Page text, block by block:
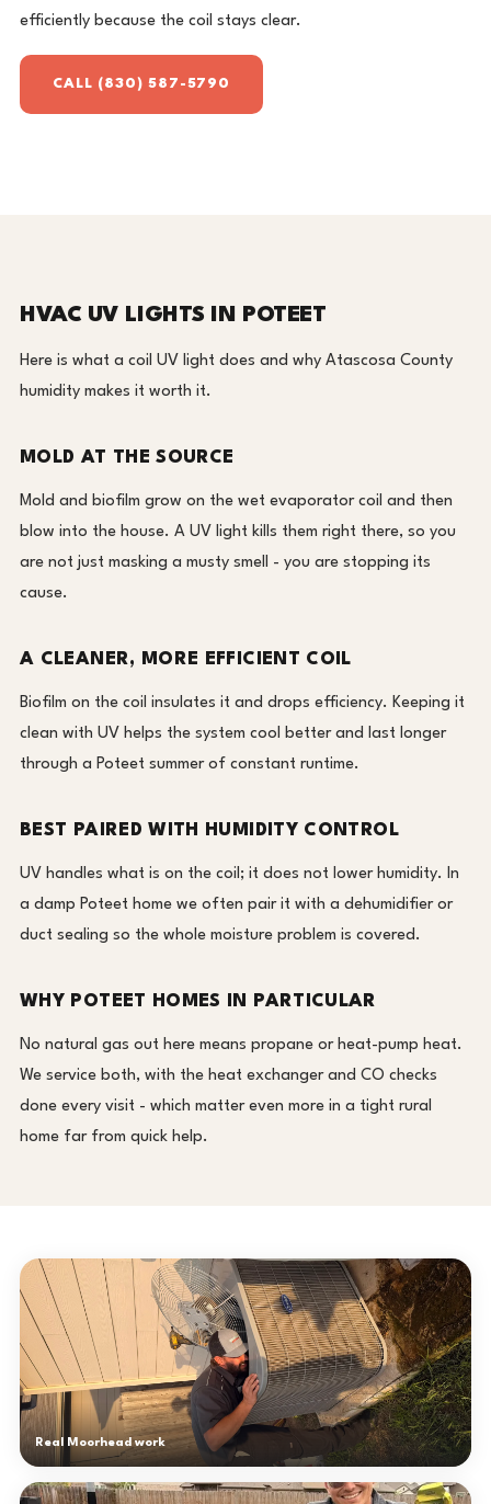
efficiently because the coil stays clear.
CALL (830) 587-5790
HVAC UV LIGHTS IN POTEET
Here is what a coil UV light does and why Atascosa County
humidity makes it worth it.
MOLD AT THE SOURCE
Mold and biofilm grow on the wet evaporator coil and then
blow into the house. A UV light kills them right there, so you
are not just masking a musty smell - you are stopping its
cause.
A CLEANER, MORE EFFICIENT COIL
Biofilm on the coil insulates it and drops efficiency. Keeping it
clean with UV helps the system cool better and last longer
through a Poteet summer of constant runtime.
BEST PAIRED WITH HUMIDITY CONTROL
UV handles what is on the coil; it does not lower humidity. In
a damp Poteet home we often pair it with a dehumidifier or
duct sealing so the whole moisture problem is covered.
WHY POTEET HOMES IN PARTICULAR
No natural gas out here means propane or heat-pump heat.
We service both, with the heat exchanger and CO checks
done every visit - which matter even more in a tight rural
home far from quick help.
Real Moorhead work